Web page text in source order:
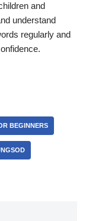
and
understand
regularly and
BEGINNERS